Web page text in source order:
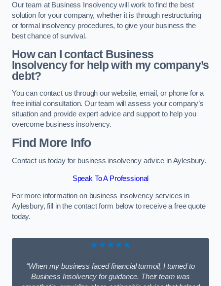
Our team at Business Insolvency will work to find the best
solution for your company, whether it is through restructuring
or formal insolvency procedures, to give your business the
best chance of survival.
How can I contact Business
Insolvency for help with my company’s
debt?
You can contact us through our website, email, or phone for a
free initial consultation. Our team will assess your company’s
situation and provide expert advice and support to help you
overcome business insolvency.
Find More Info
Contact us today for business insolvency advice in Aylesbury.
Speak To A Professional
For more information on business insolvency services in
Aylesbury, fill in the contact form below to receive a free quote
today.
★★★★★
“When my business faced financial turmoil, I turned to
Business Insolvency for guidance. Their team was